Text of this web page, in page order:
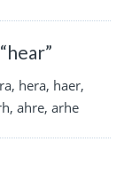
hera, haer,
ahre, arhe